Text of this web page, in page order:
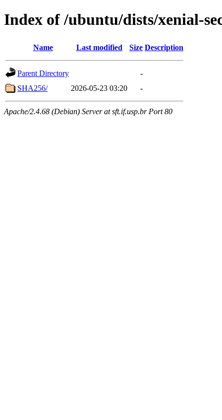
Index of /ubuntu/dists/xenial-
Name Last modified Size Description
Parent Directory
-
SHA256/
2026-05-23 03:20 -
Apache/2.4.68 (Debian) Server at sft.if.usp.br Port 80